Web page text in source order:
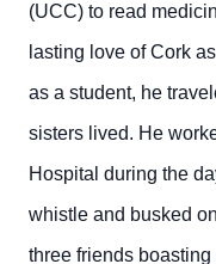
(UCC) to read
lasting love of Cork
as a student, he
sisters lived. He
Hospital during the
whistle and busked
three friends